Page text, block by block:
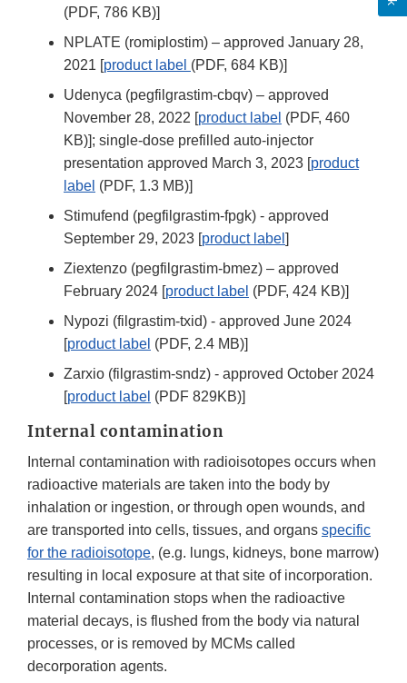
(PDF, 786 KB)]
NPLATE (romiplostim) – approved January 28,
2021 [product label (PDF, 684 KB)]
Udenyca (pegfilgrastim-cbqv) – approved
November 28, 2022 [product label (PDF, 460
KB)]; single-dose prefilled auto-injector
presentation approved March 3, 2023 [product
label (PDF, 1.3 MB)]
Stimufend (pegfilgrastim-fpgk) - approved
September 29, 2023 [product label ]
Ziextenzo (pegfilgrastim-bmez) – approved
February 2024 [product label (PDF, 424 KB)]
Nypozi (filgrastim-txid) - approved June 2024
[product label (PDF, 2.4 MB)]
Zarxio (filgrastim-sndz) - approved October 2024
[product label (PDF 829KB)]
Internal contamination
Internal contamination with radioisotopes occurs when
radioactive materials are taken into the body by
inhalation or ingestion, or through open wounds, and
are transported into cells, tissues, and organs specific
for the radioisotope, (e.g. lungs, kidneys, bone marrow)
resulting in local exposure at that site of incorporation.
Internal contamination stops when the radioactive
material decays, is flushed from the body via natural
processes, or is removed by MCMs called
decorporation agents.